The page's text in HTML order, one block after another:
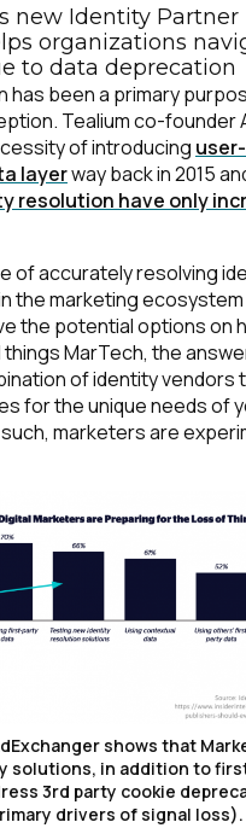
new Identity Partner
organizations
to data deprecation
has been a primary
Tealium co-founder
of introducing
layerway back in 2015
resolution have only
of accurately resolving
the marketing ecosystem
the potential options on
things MarTech, the
of identity vendors
for the unique needs of
marketers are
shows that
solutions, in addition to
3rd party cookie
drivers of signal loss).